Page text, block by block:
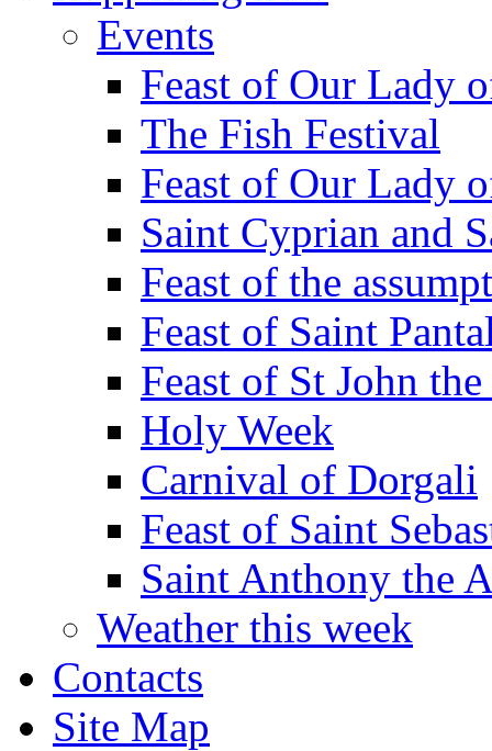
Events
Feast of Our Lady
The Fish Festival
Feast of Our Lady
Saint Cyprian and
Feast of the
Feast of Saint
Feast of St John
Holy Week
Carnival of Dorgali
Feast of Saint
Saint Anthony the
Weather this week
Contacts
Site Map